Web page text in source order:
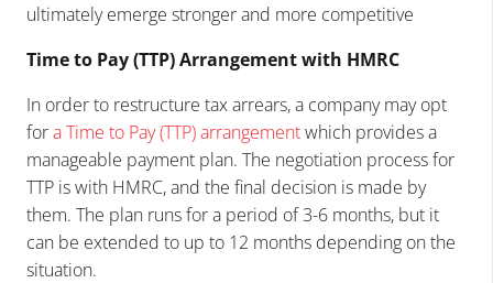
ultimately emerge stronger and more competitive
Time to Pay (TTP) Arrangement with HMRC
In order to restructure tax arrears, a company may opt
fora Time to Pay (TTP) arrangementwhich provides a
manageable payment plan. The negotiation process for
TTP is with HMRC, and the final decision is made by
them. The plan runs for a period of 3-6 months, but it
can be extended to up to 12 months depending on the
situation.